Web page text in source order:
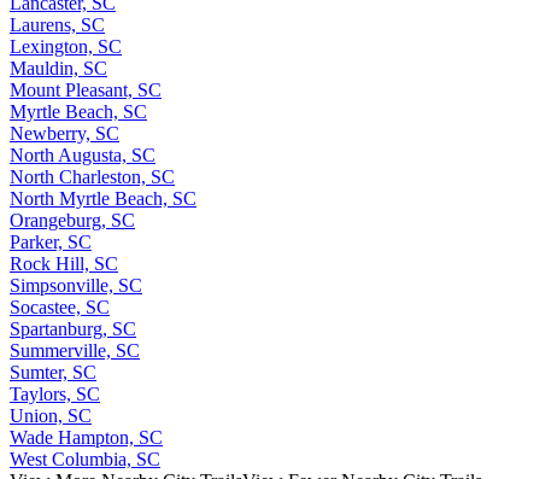
Laurens, SC
Lexington, SC
Mauldin, SC
Mount Pleasant, SC
Myrtle Beach, SC
Newberry, SC
North Augusta, SC
North Charleston, SC
North Myrtle Beach, SC
Orangeburg, SC
Parker, SC
Rock Hill, SC
Simpsonville, SC
Socastee, SC
Spartanburg, SC
Summerville, SC
Sumter, SC
Taylors, SC
Union, SC
Wade Hampton, SC
West Columbia, SC